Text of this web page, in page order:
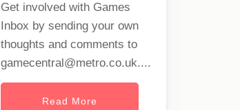
Get involved with Games
Inbox by sending your own
thoughts and comments to
gamecentral@metro.co.uk....
Read More